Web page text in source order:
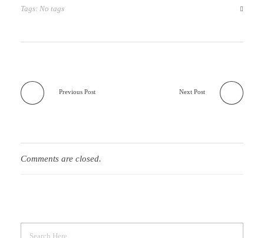
Tags: No tags
Previous Post Next Post
Comments are closed.